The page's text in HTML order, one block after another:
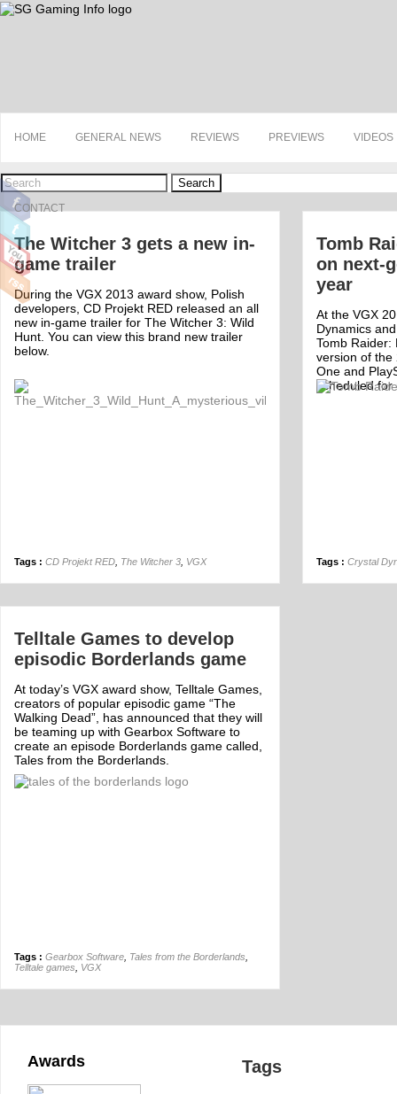
HOME GENERAL NEWS REVIEWS PREVIEWS VIDEOS
CONTACT
Search
The Witcher 3 gets a new in-
game trailer
During the VGX 2013 award show, Polish
developers, CD Projekt RED released an all
new in-game trailer for The Witcher 3: Wild
Hunt. You can view this brand new trailer
below.
Tags : CD Projekt RED The Witcher 3 VGX
Tomb
on next-
year
At the VGX
Dynamics
Tomb Raider:
version of the
One and
scheduled
Off
Tags : Crystal
Telltale Games to develop
episodic Borderlands game
At today’s VGX award show, Telltale Games,
creators of popular episodic game “The
Walking Dead”, has announced that they will
be teaming up with Gearbox Software to
create an episode Borderlands game called,
Tales from the Borderlands.
Tags : Gearbox Software Tales from the Borderlands
Telltale games
VGX
Awards Tags